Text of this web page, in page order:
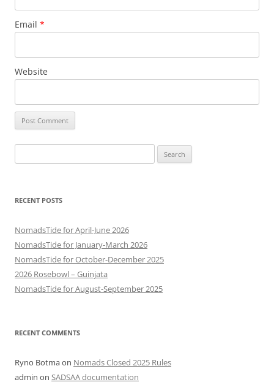
Email *
Website
for:
RECENT POSTS
NomadsTide for April-June 2026
NomadsTide for January-March 2026
NomadsTide for October-December 2025
2026 Rosebowl – Guinjata
NomadsTide for August-September 2025
RECENT COMMENTS
Ryno Botmaon Nomads Closed 2025 Rules
admin on SADSAA documentation